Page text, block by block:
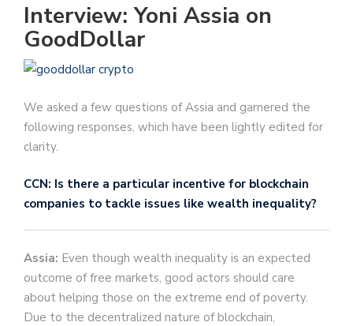
Interview: Yoni Assia on
GoodDollar
We asked a few questions of Assia and garnered the
following responses, which have been lightly edited for
clarity.
CCN: Is there a particular incentive for blockchain
companies to tackle issues like wealth inequality?
Assia: Even though wealth inequality is an expected
outcome of free markets, good actors should care
about helping those on the extreme end of poverty.
Due to the decentralized nature of blockchain,